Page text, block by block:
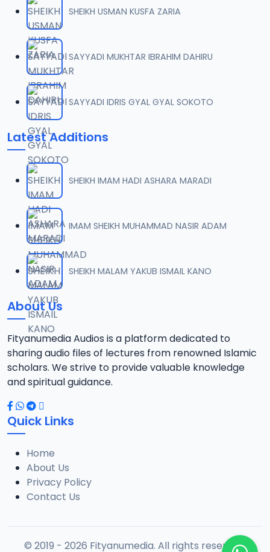
SHEIKH USMAN KUSFA ZARIA
SAYYADI MUKHTAR IBRAHIM DAHIRU
SAYYADI IDRIS GYAL GYAL SOKOTO
Latest Additions
SHEIKH IMAM HADI ASHARA MARADI
IMAM SHEIKH MUHAMMAD NASIR ADAM
SHEIKH MALAM YAKUB ISMAIL KANO
About Us
Fityanumedia Audios is a platform dedicated to
sharing audio files of lectures from renowned Islamic
scholars. We strive to provide valuable knowledge
and spiritual guidance.
Quick Links
Home
About Us
Privacy Policy
Contact Us
© 2019 - 2026 Fityanumedia. All rights reserved.